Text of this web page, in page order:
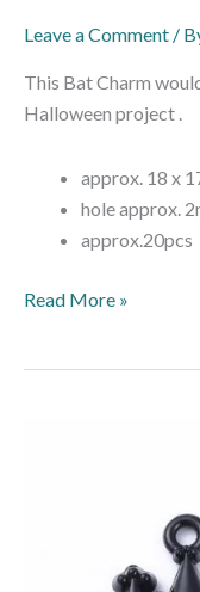
Leave a Comment /
This Bat Charm
Halloween project .
approx. 18 x
hole approx.
approx.20pcs
Read More »